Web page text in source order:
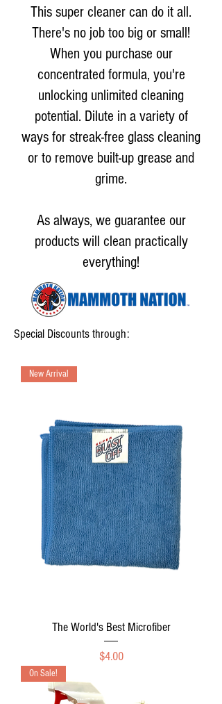
This super cleaner can do it all.
There's no job too big or small!
When you purchase our
concentrated formula, you're
unlocking unlimited cleaning
potential. Dilute in a variety of
ways for streak-free glass cleaning
or to remove built-up grease and
grime.
As always, we guarantee our
products will clean practically
everything!
Special Discounts through:
New Arrival
The World's Best Microfiber
Price
$4.00
On Sale!